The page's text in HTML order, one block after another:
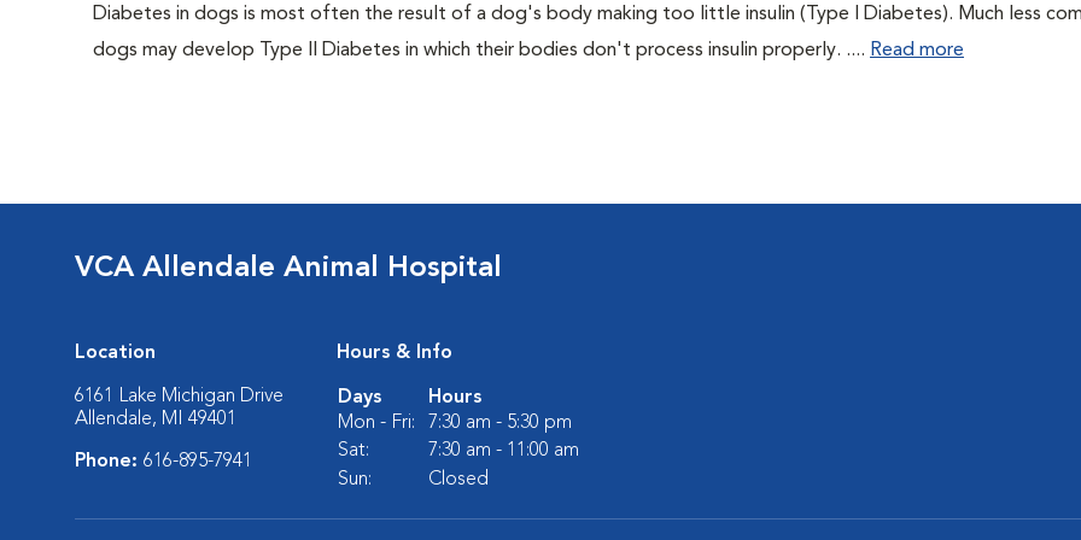
Diabetes in dogs is most often the result of a dog's body making too little insulin (Type I Diabetes). Much less
dogs may develop Type II Diabetes in which their bodies don't process insulin properly. .... Read more
VCA Allendale Animal Hospital
Location
6161 Lake Michigan Drive
Allendale, MI 49401
Phone: 616-895-7941
Hours & Info
Days
Hours
Mon - Fri:
7:30 am - 5:30 pm
Sat:
7:30 am - 11:00 am
Sun:
Closed